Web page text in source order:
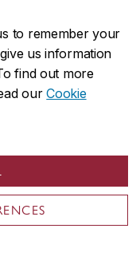
to remember your
us information
find out more
ourCookie